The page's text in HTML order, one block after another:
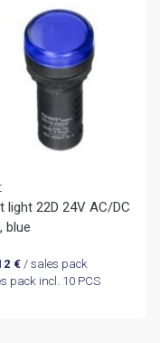
light 22D 24V AC/DC
blue
€/ sales pack
pack incl. 10 PCS